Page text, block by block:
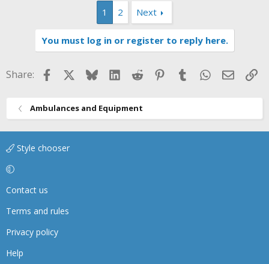
:
1 2 Next
You must log in or register to reply here.
Share: FacebookBlueskyLinkedIn
Reddit Pinterest
TumblrWhatsApp
Email
Ambulances and Equipment
Style chooser
Contact us
Terms and rules
Privacy policy
Help